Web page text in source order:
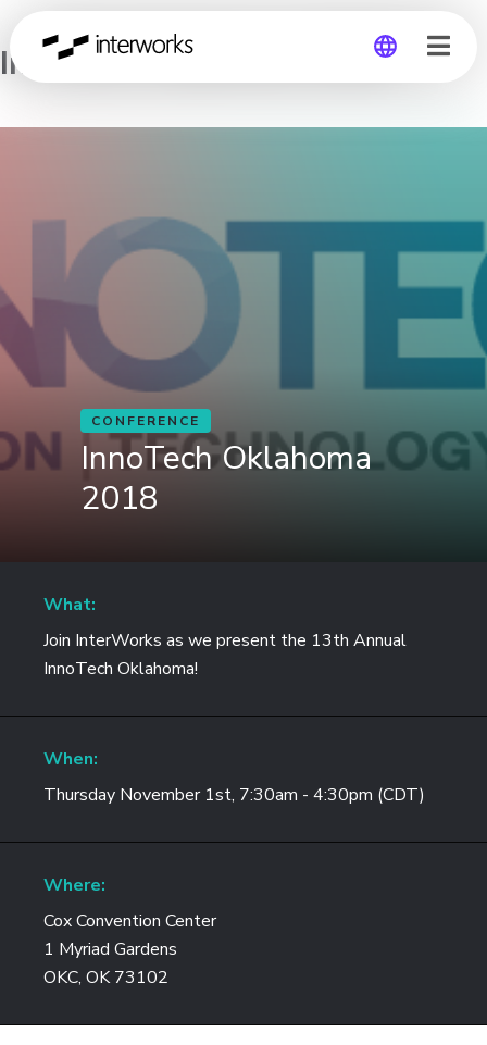
InnoTech Oklahoma 2018
CONFERENCE
InnoTech Oklahoma
2018
What:
Join InterWorks as we present the 13th Annual
InnoTech Oklahoma!
When:
Thursday November 1st, 7:30am - 4:30pm (CDT)
Where:
Cox Convention Center
1 Myriad Gardens
OKC, OK 73102